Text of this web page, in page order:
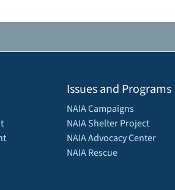
Issues and Programs
NAIA Campaigns
NAIA Shelter Project
NAIA Advocacy Center
NAIA Rescue